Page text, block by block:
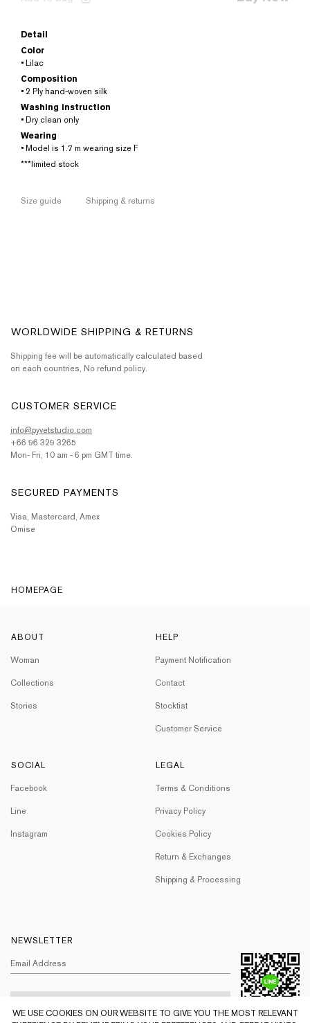
Detail
Color
• Lilac
Composition
• 2 Ply hand-woven silk
Washing instruction
• Dry clean only
Wearing
• Model is 1.7 m wearing size F
***limited stock
Size guide Shipping & returns
WORLDWIDE SHIPPING & RETURNS
Shipping fee will be automatically calculated based
on each countries, No refund policy.
CUSTOMER SERVICE
info@pyvetstudio.com
+66 96 329 3265
Mon- Fri, 10 am - 6 pm GMT time.
SECURED PAYMENTS
Visa, Mastercard, Amex
Omise
HOMEPAGE
ABOUT
Woman
Collections
Stories
HELP
Payment Notification
Contact
Stocktist
Customer Service
SOCIAL
Facebook
Line
Instagram
LEGAL
Terms & Conditions
Privacy Policy
Cookies Policy
Return & Exchanges
Shipping & Processing
NEWSLETTER
WE USE COOKIES ON OUR WEBSITE TO GIVE YOU THE MOST RELEVANT